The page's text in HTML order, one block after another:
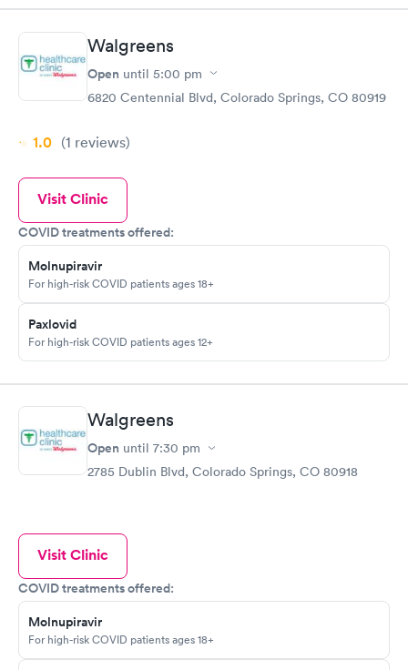
Walgreens
Open until 5:00 pm
6820 Centennial Blvd, Colorado Springs, CO 80919
1.0 (1 reviews)
Visit Clinic
COVID treatments offered:
Molnupiravir
For high-risk COVID patients ages 18+
Paxlovid
For high-risk COVID patients ages 12+
Walgreens
Open until 7:30 pm
2785 Dublin Blvd, Colorado Springs, CO 80918
Visit Clinic
COVID treatments offered:
Molnupiravir
For high-risk COVID patients ages 18+